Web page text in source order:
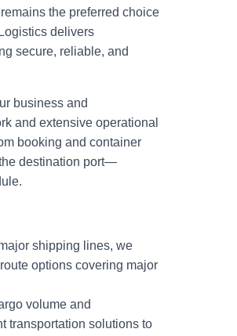
the preferred choice
delivers
secure, reliable, and
business and
and extensive operational
booking and container
destination port—
shipping lines, we
options covering major
volume and
transportation solutions to